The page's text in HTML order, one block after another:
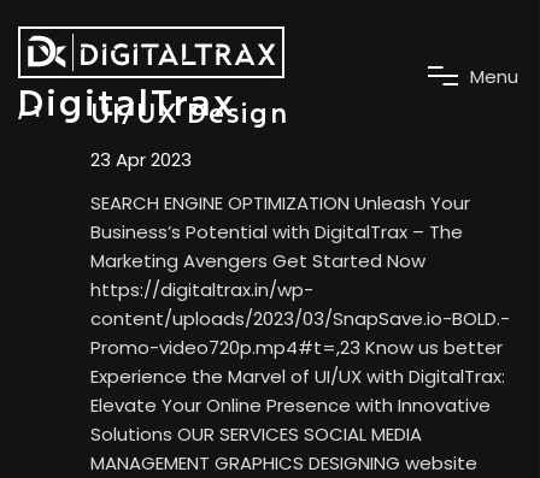
DigitalTrax
Menu
UI/UX Design
23 Apr 2023
SEARCH ENGINE OPTIMIZATION Unleash Your
Business’s Potential with DigitalTrax – The
Marketing Avengers Get Started Now
https://digitaltrax.in/wp-
content/uploads/2023/03/SnapSave.io-BOLD.-
Promo-video720p.mp4#t=,23 Know us better
Experience the Marvel of UI/UX with DigitalTrax:
Elevate Your Online Presence with Innovative
Solutions OUR SERVICES SOCIAL MEDIA
MANAGEMENT GRAPHICS DESIGNING website